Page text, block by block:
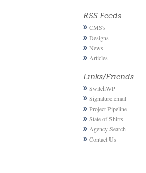
RSS Feeds
CMS's
Designs
News
Articles
Links/Friends
SwitchWP
Signature.email
Project Pipeline
State of Shirts
Agency Search
Contact Us